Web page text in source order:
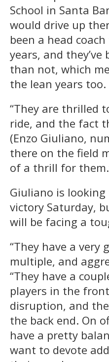
School in Santa
would drive up
been a head
years, and
than not, which
the lean years too.
“They are thrilled
ride, and the fact
(Enzo Giuliano,
there on the field
of a thrill for
Giuliano is
victory Saturday,
will be facing a
“They have a very
multiple, and
“They have a
players in the
disruption, and
the back end. On
have a pretty
want to devote